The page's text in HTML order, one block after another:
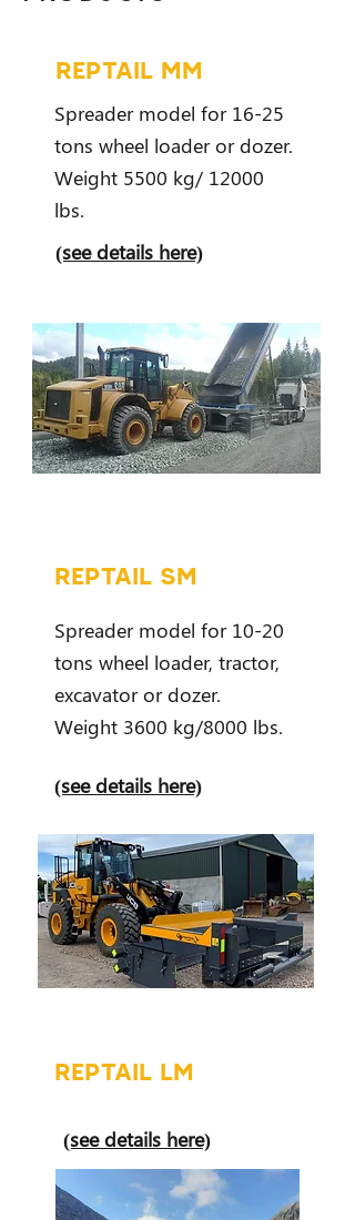
REPTAIL MM
Spreader model for 16-25
tons wheel loader or dozer.
Weight 5500 kg/ 12000
lbs.
(see details here)
REPTAIL SM
Spreader model for 10-20
tons wheel loader, tractor,
excavator or dozer.
Weight 3600 kg/8000 lbs.
(see details here)
REPTAIL LM
(see details here)